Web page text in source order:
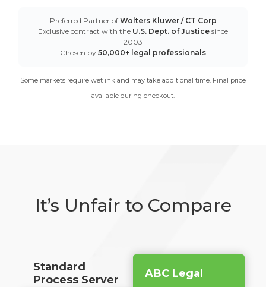
Preferred Partner of Wolters Kluwer / CT Corp
Exclusive contract with the U.S. Dept. of Justice since
2003
Chosen by 50,000+ legal professionals
Some markets require wet ink and may take additional time. Final price
available during checkout.
It’s Unfair to Compare
Standard
Process Server
ABC Legal